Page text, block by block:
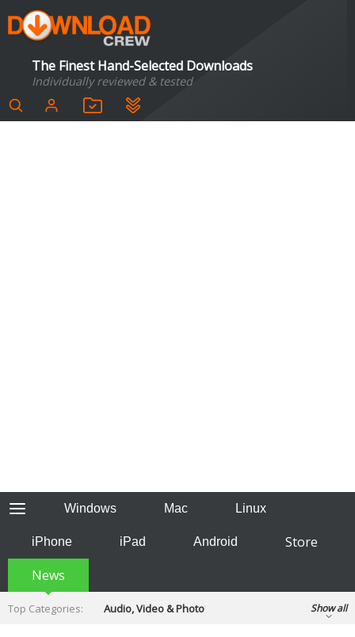
The Finest Hand-Selected Downloads
Individually reviewed & tested
Windows Mac Linux
iPhone iPad Android
Store
News
Top Categories:
Audio, Video & Photo
Show all